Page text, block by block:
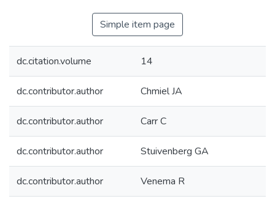
Simple item page
dc.citation.volume 14
dc.contributor.author Chmiel JA
dc.contributor.author Carr C
dc.contributor.author Stuivenberg GA
dc.contributor.author Venema R